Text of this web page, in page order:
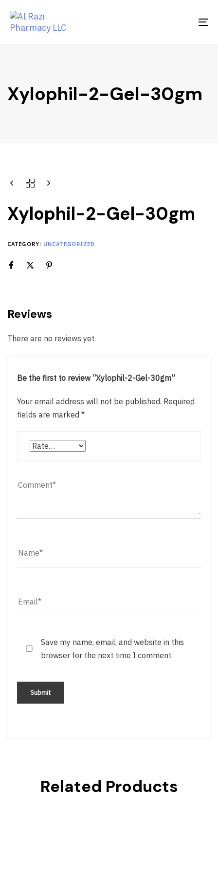
links
primary
content
Xylophil-2-Gel-30gm
Xylophil-2-Gel-30gm
CATEGORY: UNCATEGORIZED
Reviews
There are no reviews yet.
Be the first to review “Xylophil-2-Gel-30gm”
Your email address will not be published. Required
fields are marked *
Save my name, email, and website in this
browser for the next time I comment.
Related Products